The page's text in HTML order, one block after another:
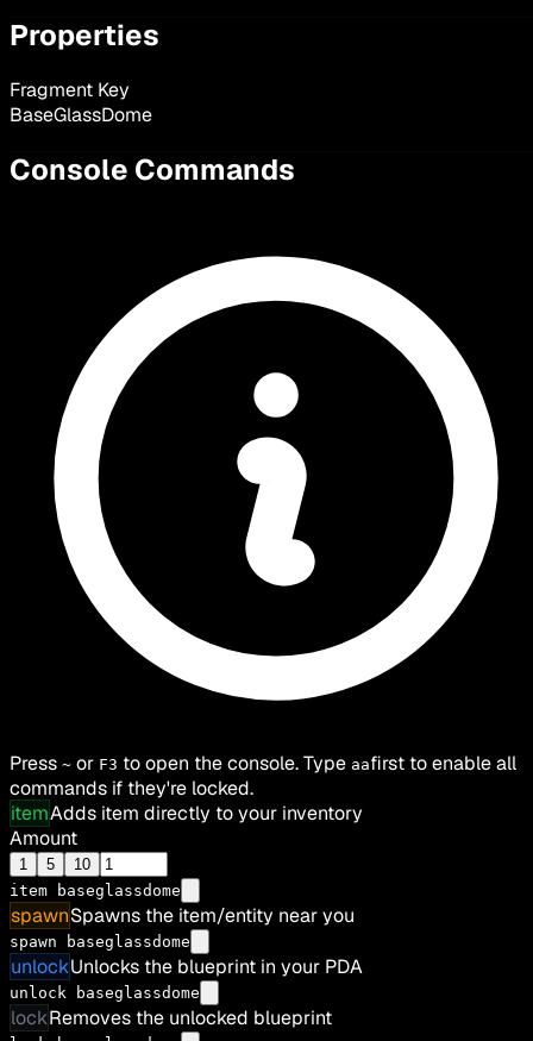
Properties
Fragment Key
BaseGlassDome
Console Commands
Press ~ or F3 to open the console. Type aafirst to enable all
commands if they're locked.
itemAdds item directly to your inventory
Amount
1 5
10
item
baseglassdome
spawnSpawns the item/entity near you
spawn baseglassdome
unlockUnlocks the blueprint in your PDA
unlock baseglassdome
lockRemoves the unlocked blueprint